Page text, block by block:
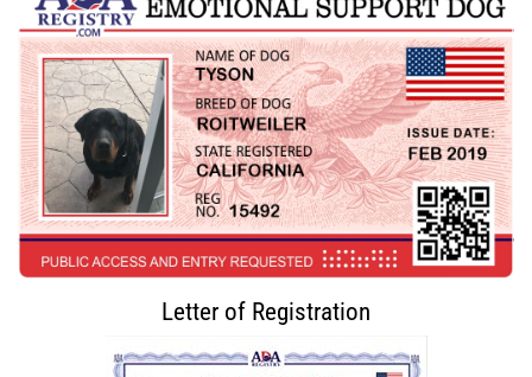
Letter of Registration